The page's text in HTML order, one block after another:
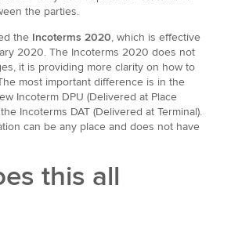
the parties.
the Incoterms 2020, which is effective
2020. The Incoterms 2020 does not
it is providing more clarity on how to
most important difference is in the
Incoterm DPU (Delivered at Place
Incoterms DAT (Delivered at Terminal).
can be any place and does not have
this all